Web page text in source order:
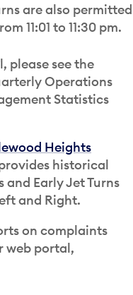
are also permitted
11:01 to 11:30 pm.
please see the
Operations
Statistics
Heights
provides historical
Early Jet Turns
and Right.
on complaints
web portal,